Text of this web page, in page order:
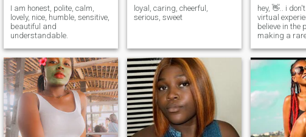
I am honest, polite, calm,
lovely, nice, humble, sensitive,
beautiful and
understandable.
loyal, caring, cheerful,
serious, sweet
hey, 👋.. i
virtual
believe in the
making a